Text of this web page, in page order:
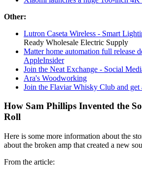
Other:
Lutron Caseta Wireless - Smart
Ready Wholesale Electric Supply
Matter home automation full release
AppleInsider
Join the Neat Exchange - Social
Ara's Woodworking
Join the Flaviar Whisky Club and get
How Sam Phillips Invented the
Roll
Here is some more information about the
about the broken amp that created a new
From the article: